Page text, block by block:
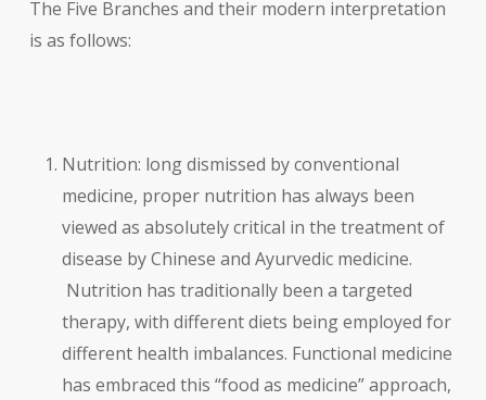
The Five Branches and their modern interpretation
is as follows:
Nutrition: long dismissed by conventional
medicine, proper nutrition has always been
viewed as absolutely critical in the treatment of
disease by Chinese and Ayurvedic medicine.
Nutrition has traditionally been a targeted
therapy, with different diets being employed for
different health imbalances. Functional medicine
has embraced this “food as medicine” approach,